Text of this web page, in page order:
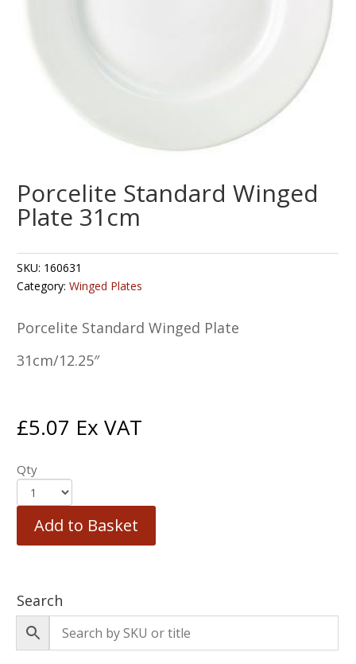
Porcelite Standard Winged
Plate 31cm
SKU: 160631
Category:Winged Plates
Porcelite Standard Winged Plate
31cm/12.25″
£5.07 Ex VAT
Qty
Add to Basket
Search